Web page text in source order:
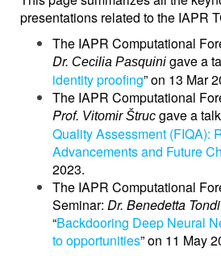
presentations related to the IAPR
The IAPR Computational
Dr. Cecilia Pasquini gave a
identity proofing” on 13 Mar
The IAPR Computational
Prof. Vitomir Štruc gave a
Quality Assessment (FIQA):
Advancements and Future
2023.
The IAPR Computational
Seminar: Dr. Benedetta Tondi
“Backdooring Deep Neural
to opportunities” on 11 May